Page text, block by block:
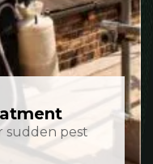
sudden pest